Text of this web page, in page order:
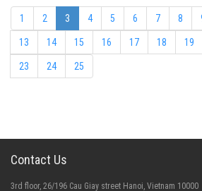
1 2 3 4 5 6 7 8
13 14 15 16 17 18 19
23 24 25
Contact Us
3rd floor, 26/196 Cau Giay street Hanoi, Vietnam 10000